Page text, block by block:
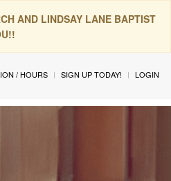
AND LINDSAY LANE BAPTIST
/ HOURS SIGN UP TODAY! LOGIN